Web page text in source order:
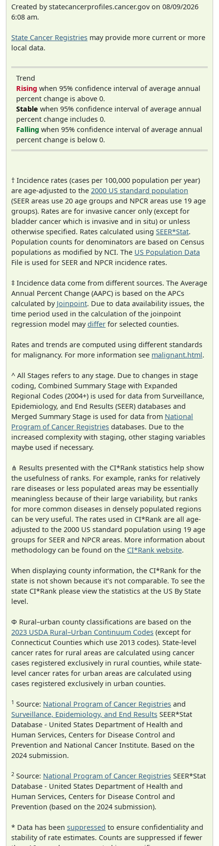
Created by statecancerprofiles.cancer.gov on 08/09/2026
6:08 am.
State Cancer Registries may provide more current or more
local data.
Trend
Rising when 95% confidence interval of average annual
percent change is above 0.
Stable when 95% confidence interval of average annual
percent change includes 0.
Falling when 95% confidence interval of average annual
percent change is below 0.
† Incidence rates (cases per 100,000 population per year)
are age-adjusted to the 2000 US standard population
(SEER areas use 20 age groups and NPCR areas use 19 age
groups). Rates are for invasive cancer only (except for
bladder cancer which is invasive and in situ) or unless
otherwise specified. Rates calculated using SEER*Stat.
Population counts for denominators are based on Census
populations as modified by NCI. The US Population Data
File is used for SEER and NPCR incidence rates.
‡ Incidence data come from different sources. The Average
Annual Percent Change (AAPC) is based on the APCs
calculated by Joinpoint. Due to data availability issues, the
time period used in the calculation of the joinpoint
regression model maydiffer for selected counties.
Rates and trends are computed using different standards
for malignancy. For more information see malignant.html.
^ All Stages refers to any stage. Due to changes in stage
coding, Combined Summary Stage with Expanded
Regional Codes (2004+) is used for data from Surveillance,
Epidemiology, and End Results (SEER) databases and
Merged Summary Stage is used for data from National
Program of Cancer Registries databases. Due to the
increased complexity with staging, other staging variables
maybe used if necessary.
⋔ Results presented with the CI*Rank statistics help show
the usefulness of ranks. For example, ranks for relatively
rare diseases or less populated areas may be essentially
meaningless because of their large variability, but ranks
for more common diseases in densely populated regions
can be very useful. The rates used in CI*Rank are all age-
adjusted to the 2000 US standard population using 19 age
groups for SEER and NPCR areas. More information about
methodology can be found on the CI*Rank website.
When displaying county information, the CI*Rank for the
state is not shown because it's not comparable. To see the
state CI*Rank please view the statistics at the US By State
level.
Φ Rural–urban county classifications are based on the
2023 USDA Rural–Urban Continuum Codes (except for
Connecticut Counties which use 2013 codes). State-level
cancer rates for rural areas are calculated using cancer
cases registered exclusively in rural counties, while state-
level cancer rates for urban areas are calculated using
cases registered exclusively in urban counties.
1 Source: National Program of Cancer Registries and
Surveillance, Epidemiology, and End Results SEER*Stat
Database - United States Department of Health and
Human Services, Centers for Disease Control and
Prevention and National Cancer Institute. Based on the
2024 submission.
2 Source: National Program of Cancer Registries SEER*Stat
Database - United States Department of Health and
Human Services, Centers for Disease Control and
Prevention (based on the 2024 submission).
* Data has been suppressed to ensure confidentiality and
stability of rate estimates. Counts are suppressed if fewer